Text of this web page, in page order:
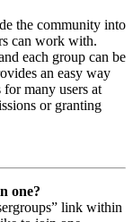
the community into
can work with.
each group can be
an easy way
many users at
or granting
one?
link within